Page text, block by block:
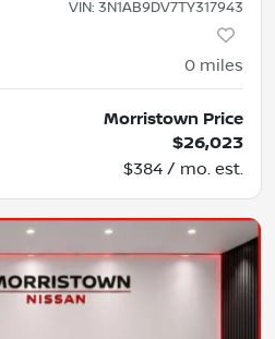
VIN: 3N1AB9DV7TY317943
0 miles
Morristown Price
$26,023
$384 / mo. est.